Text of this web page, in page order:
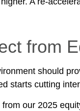
from
should
starts cutting
our 2025